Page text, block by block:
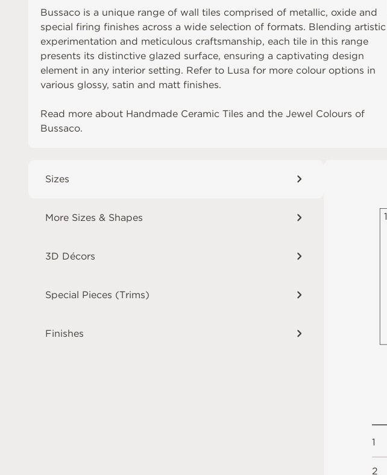
Bussaco is a unique range of wall tiles comprised of metallic, oxide and
special firing finishes across a wide selection of formats. Blending artistic
experimentation and meticulous craftsmanship, each tile in this range
presents its distinctive glazed surface, ensuring a captivating design
element in any interior setting. Refer to Lusa for more colour options in
various glossy, satin and matt finishes.
Read more about Handmade Ceramic Tiles and the Jewel Colours of
Bussaco.
Sizes
More Sizes & Shapes
3D Décors
Special Pieces (Trims)
Finishes
1
1
2